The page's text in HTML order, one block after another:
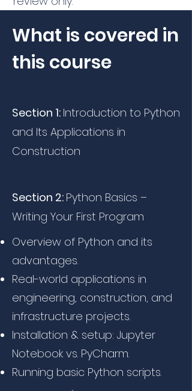
What is covered in
this course
Section 1: Introduction to Python
and Its Applications in
Construction
Section 2: Python Basics –
Writing Your First Program
Overview of Python and its
advantages.
Real-world applications in
engineering, construction, and
infrastructure projects.
Installation & setup: Jupyter
Notebook vs. PyCharm.
Running basic Python scripts.